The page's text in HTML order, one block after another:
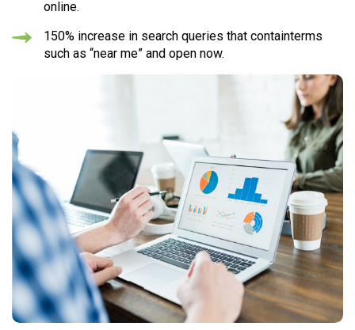
online.
150% increase in search queries that containterms
such as “near me” and open now.